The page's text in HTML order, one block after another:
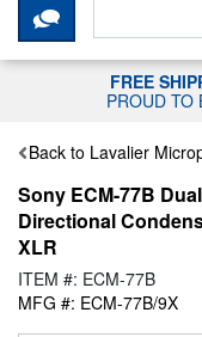
CLICK
FREE
PROUD TO
Back to Lavalier
Sony ECM-77B
Directional
XLR
ITEM #: ECM-77B
MFG #: ECM-77B/9X